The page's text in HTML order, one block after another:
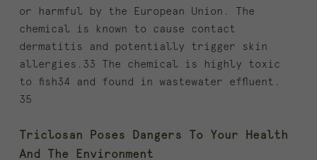
or harmful by the European Union. The
chemical is known to cause contact
dermatitis and potentially trigger skin
allergies.33 The chemical is highly toxic
to fish34 and found in wastewater effluent.
35
Triclosan Poses Dangers To Your Health
And The Environment